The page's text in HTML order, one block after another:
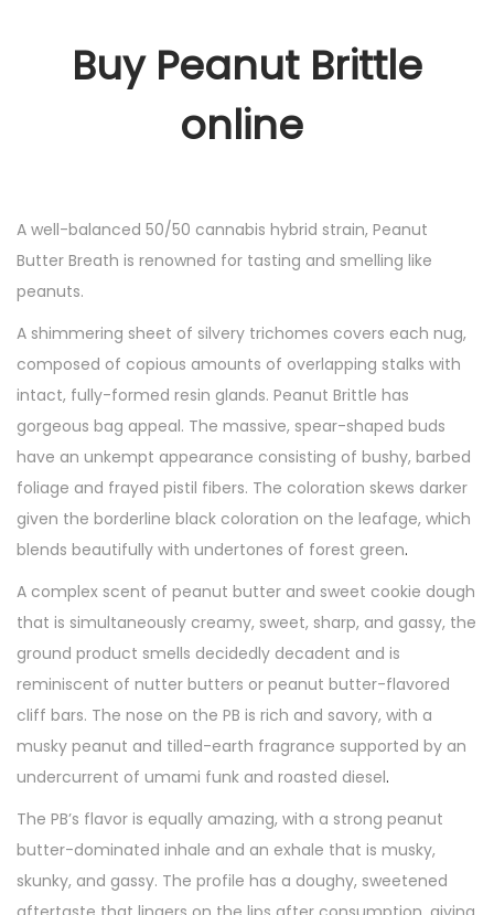
Buy Peanut Brittle
online
A well-balanced 50/50 cannabis hybrid strain, Peanut
Butter Breath is renowned for tasting and smelling like
peanuts.
A shimmering sheet of silvery trichomes covers each nug,
composed of copious amounts of overlapping stalks with
intact, fully-formed resin glands. Peanut Brittle has
gorgeous bag appeal. The massive, spear-shaped buds
have an unkempt appearance consisting of bushy, barbed
foliage and frayed pistil fibers. The coloration skews darker
given the borderline black coloration on the leafage, which
blends beautifully with undertones of forest green.
A complex scent of peanut butter and sweet cookie dough
that is simultaneously creamy, sweet, sharp, and gassy, the
ground product smells decidedly decadent and is
reminiscent of nutter butters or peanut butter-flavored
cliff bars. The nose on the PB is rich and savory, with a
musky peanut and tilled-earth fragrance supported by an
undercurrent of umami funk and roasted diesel.
The PB’s flavor is equally amazing, with a strong peanut
butter-dominated inhale and an exhale that is musky,
skunky, and gassy. The profile has a doughy, sweetened